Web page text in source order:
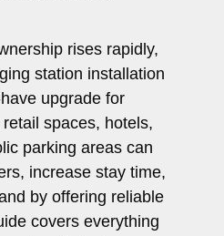
rises rapidly,
station installation
upgrade for
spaces, hotels,
parking areas can
increase stay time,
by offering reliable
covers everything